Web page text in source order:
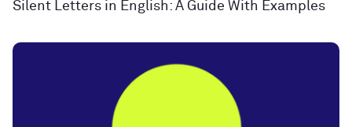
Silent Letters in English: A Guide With Examples